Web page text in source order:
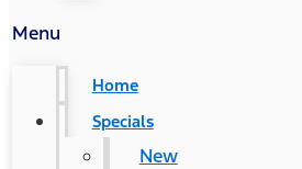
Menu
Home
Specials
New